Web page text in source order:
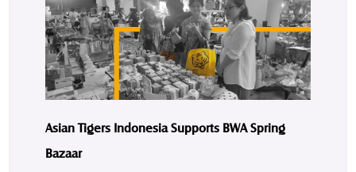
Asian Tigers Indonesia Supports BWA Spring
Bazaar